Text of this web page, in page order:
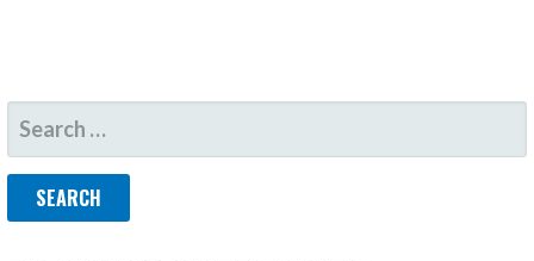
SEARCH
FOR: